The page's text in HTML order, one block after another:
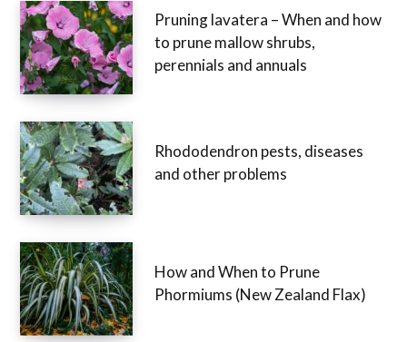
Pruning lavatera – When and how
to prune mallow shrubs,
perennials and annuals
Rhododendron pests, diseases
and other problems
How and When to Prune
Phormiums (New Zealand Flax)